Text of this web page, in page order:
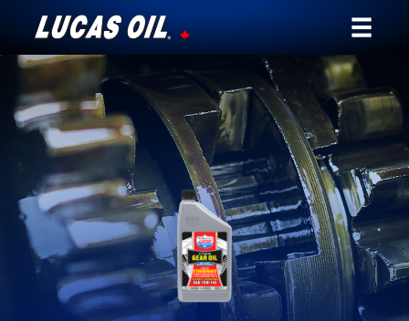
Our Story
Products ▾
Testimonials
Ambassadors
News
Why Lucas